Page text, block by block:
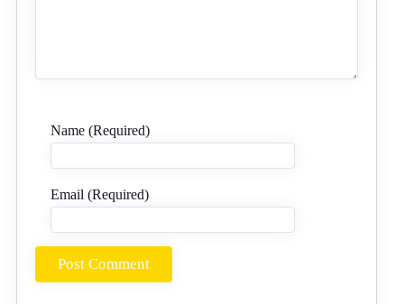
Name (Required)
Email (Required)